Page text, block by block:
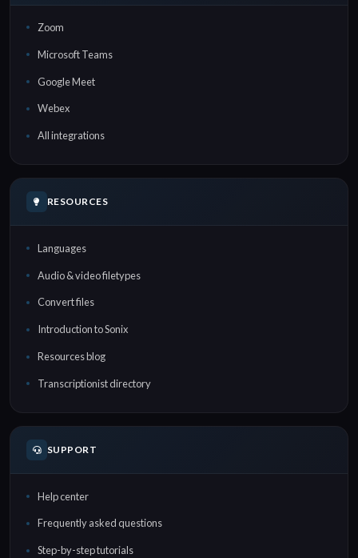
Zoom
Microsoft Teams
Google Meet
Webex
All integrations
RESOURCES
Languages
Audio & video filetypes
Convert files
Introduction to Sonix
Resources blog
Transcriptionist directory
SUPPORT
Help center
Frequently asked questions
Step-by-step tutorials